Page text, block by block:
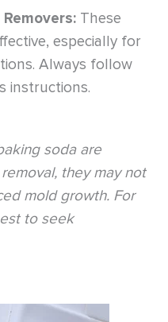
These
especially for
Always follow
instructions.
soda are
they may not
mold growth. For
to seek